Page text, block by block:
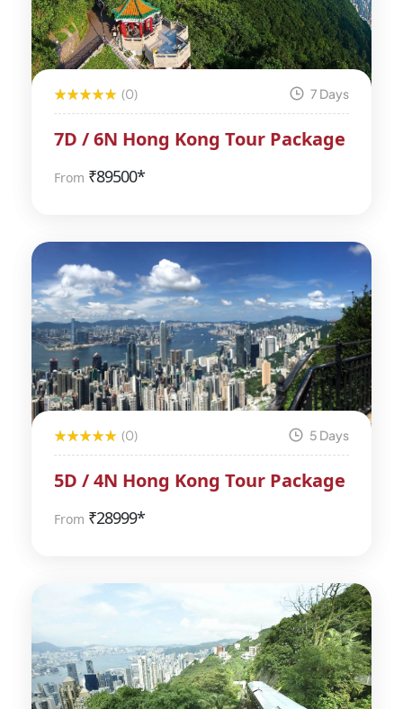
(0) 7 Days
7D / 6N Hong Kong Tour Package
From ₹89500*
(0) 5 Days
5D / 4N Hong Kong Tour Package
From ₹28999*